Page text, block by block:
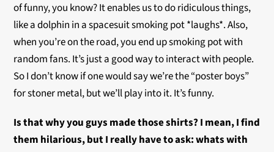
of funny, you know? It enables us to do ridiculous things,
like a dolphin in a spacesuit smoking pot *laughs*. Also,
when you’re on the road, you end up smoking pot with
random fans. It’s just a good way to interact with people.
So I don’t know if one would say we’re the “poster boys”
for stoner metal, but we’ll play into it. It’s funny.
Is that why you guys made those shirts? I mean, I find
them hilarious, but I really have to ask: whats with